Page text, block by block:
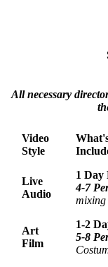
All necessary
Video
Style
Live
Audio
1 Day
4-7
Art
Film
1-2
5-8